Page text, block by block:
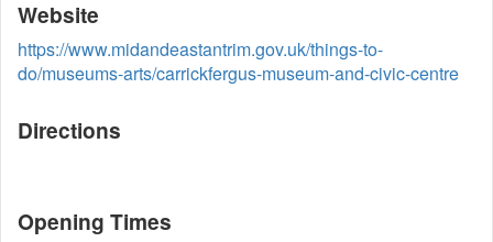
Website
https://www.midandeastantrim.gov.uk/things-to-
do/museums-arts/carrickfergus-museum-and-civic-centre
Directions
Opening Times